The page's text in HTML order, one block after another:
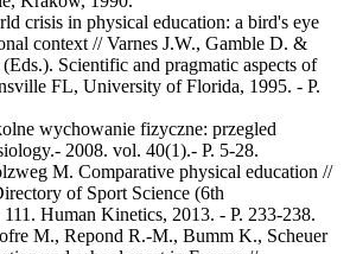
crisis in physical education: a bird's eye
context // Varnes J.W., Gamble D. &
Scientific and pragmatic aspects of
FL, University of Florida, 1995. - Р.
wychowanie fizyczne: przegled
2008. vol. 40(1).- P. 5-28.
M. Comparative physical education //
of Sport Science (6th
Human Kinetics, 2013. - Р. 233-238.
M., Repond R.-M., Bumm K., Scheuer